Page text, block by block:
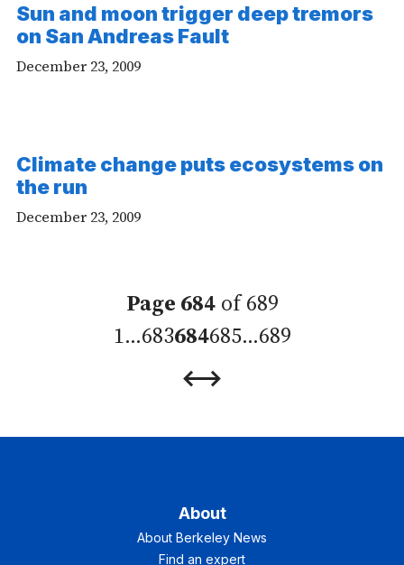
Sun and moon trigger deep tremors
on San Andreas Fault
December 23, 2009
Climate change puts ecosystems on
the run
December 23, 2009
Page 684of 689
1…683684685…689
Previous
Next
About
About Berkeley News
Find an expert